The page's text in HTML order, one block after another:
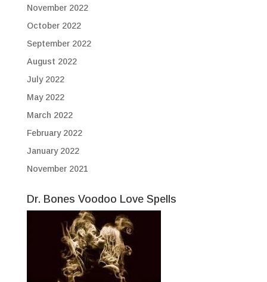
November 2022
October 2022
September 2022
August 2022
July 2022
May 2022
March 2022
February 2022
January 2022
November 2021
Dr. Bones Voodoo Love Spells